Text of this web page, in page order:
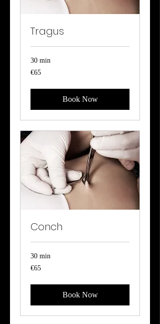
Tragus
30 min
65
euros
€65
Book Now
Conch
30 min
65
euros
€65
Book Now